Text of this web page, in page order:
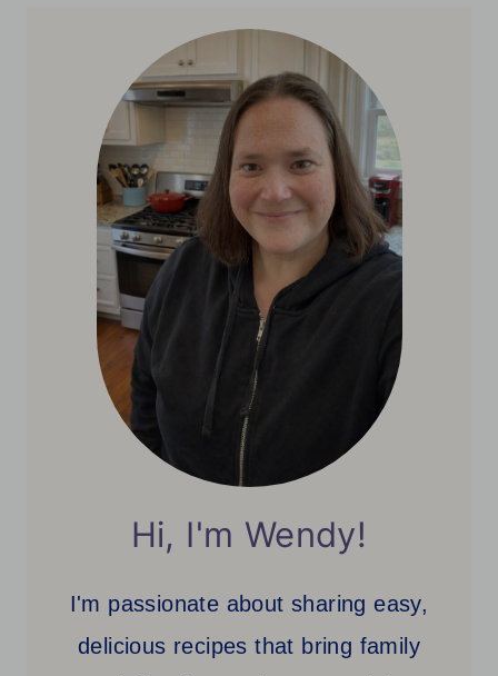
Hi, I'm Wendy!
I'm passionate about sharing easy,
delicious recipes that bring family